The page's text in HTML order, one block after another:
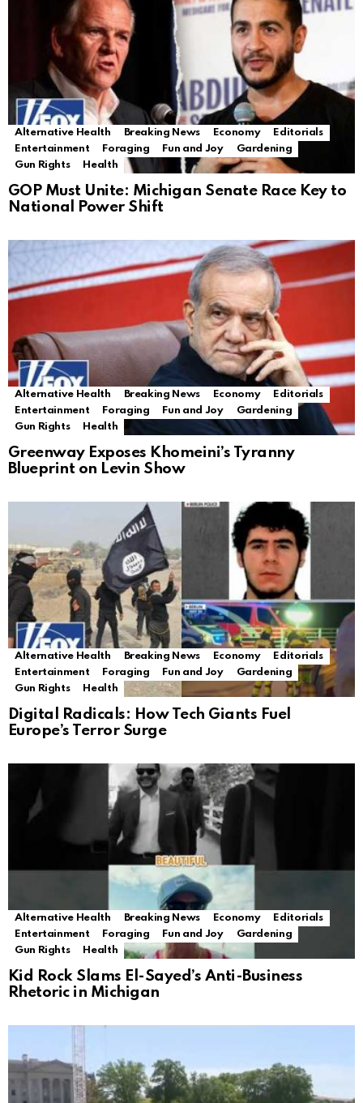
Alternative Health Breaking News Economy
Editorials
Entertainment
Foraging Fun and Joy
Gardening
Gun Rights
Health
GOP Must Unite: Michigan Senate Race Key to
National Power Shift
Alternative Health Breaking News Economy
Editorials
Entertainment
Foraging Fun and Joy
Gardening
Gun Rights
Health
Greenway Exposes Khomeini’s Tyranny
Blueprint on Levin Show
Alternative Health Breaking News Economy
Editorials
Entertainment
Foraging Fun and Joy
Gardening
Gun Rights
Health
Digital Radicals: How Tech Giants Fuel
Europe’s Terror Surge
Alternative Health Breaking News Economy
Editorials
Entertainment
Foraging Fun and Joy
Gardening
Gun Rights
Health
Kid Rock Slams El-Sayed’s Anti-Business
Rhetoric in Michigan